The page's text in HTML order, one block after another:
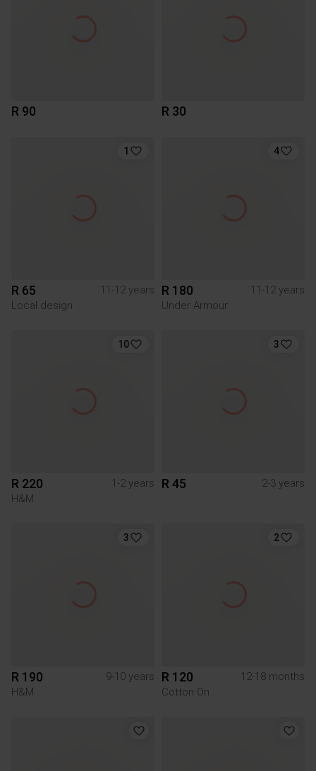
R 90 R 30
1
R 65
11-12 years
Local design
4
R 180
11-12 years
Under Armour
10
R 220
1-2 years
H&M
3
R 45 2-3 years
3
R 190
9-10 years
H&M
2
R 120
12-18 months
Cotton On